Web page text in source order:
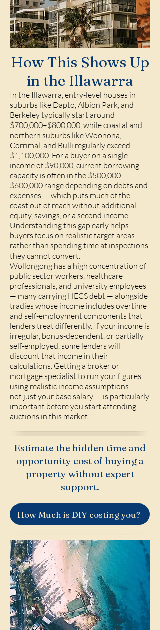
How This Shows Up
in the Illawarra
In the Illawarra, entry-level houses in
suburbs like Dapto, Albion Park, and
Berkeley typically start around
$700,000–$800,000, while coastal and
northern suburbs like Woonona,
Corrimal, and Bulli regularly exceed
$1,100,000. For a buyer on a single
income of $90,000, current borrowing
capacity is often in the $500,000–
$600,000 range depending on debts and
expenses — which puts much of the
coast out of reach without additional
equity, savings, or a second income.
Understanding this gap early helps
buyers focus on realistic target areas
rather than spending time at inspections
they cannot convert.
Wollongong has a high concentration of
public sector workers, healthcare
professionals, and university employees
— many carrying HECS debt — alongside
tradies whose income includes overtime
and self-employment components that
lenders treat differently. If your income is
irregular, bonus-dependent, or partially
self-employed, some lenders will
discount that income in their
calculations. Getting a broker or
mortgage specialist to run your figures
using realistic income assumptions —
not just your base salary — is particularly
important before you start attending
auctions in this market.
Estimate the hidden time and
opportunity cost of buying a
property without expert
support.
How Much is DIY costing you?